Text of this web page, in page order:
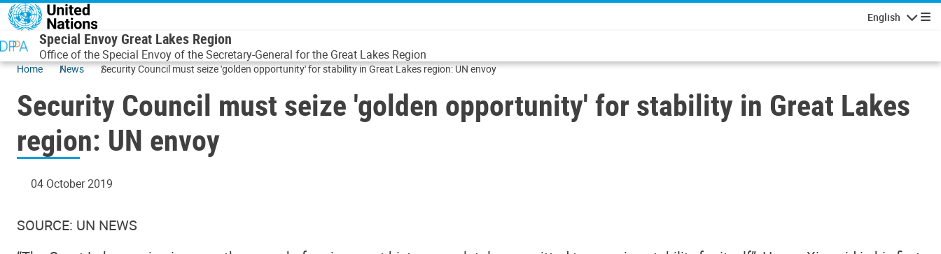
Skip to main content
English
Special Envoy Great Lakes Region
Office of the Special Envoy of the Secretary-General for the Great Lakes Region
Home News Security Council must seize 'golden opportunity' for stability in Great Lakes region: UN envoy
Security Council must seize 'golden opportunity' for stability in Great Lakes
region: UN envoy
04 October 2019
SOURCE: UN NEWS